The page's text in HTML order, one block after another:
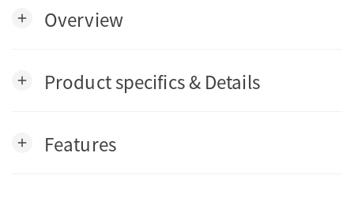
add Overview
add Product specifics & Details
add Features